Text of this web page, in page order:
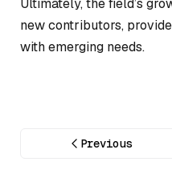
new contributors,
with emerging needs.
Previous